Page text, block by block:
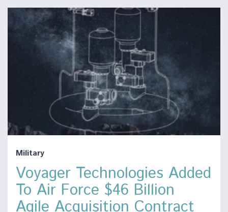
Military
Voyager Technologies Added
To Air Force $46 Billion
Agile Acquisition Contract